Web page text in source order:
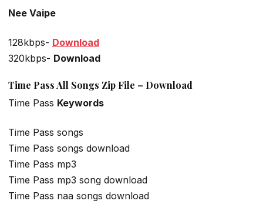
Nee Vaipe
128kbps- Download
320kbps- Download
Time Pass All Songs Zip File – Download
Time Pass Keywords
Time Pass songs
Time Pass songs download
Time Pass mp3
Time Pass mp3 song download
Time Pass naa songs download